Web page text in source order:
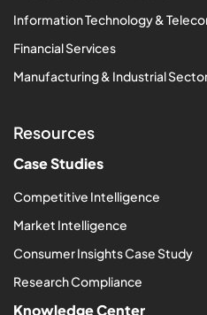
Information Technology &
Financial Services
Manufacturing & Industrial
Resources
Case Studies
Competitive Intelligence
Market Intelligence
Consumer Insights Case Study
Research Compliance
Knowledge Center